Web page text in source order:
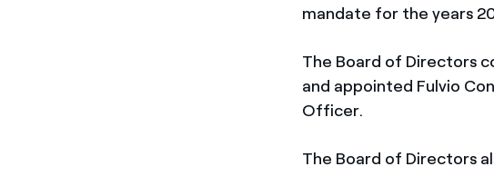
mandate for the years
The Board of Directors
and appointed Fulvio
Officer.
The Board of Directors